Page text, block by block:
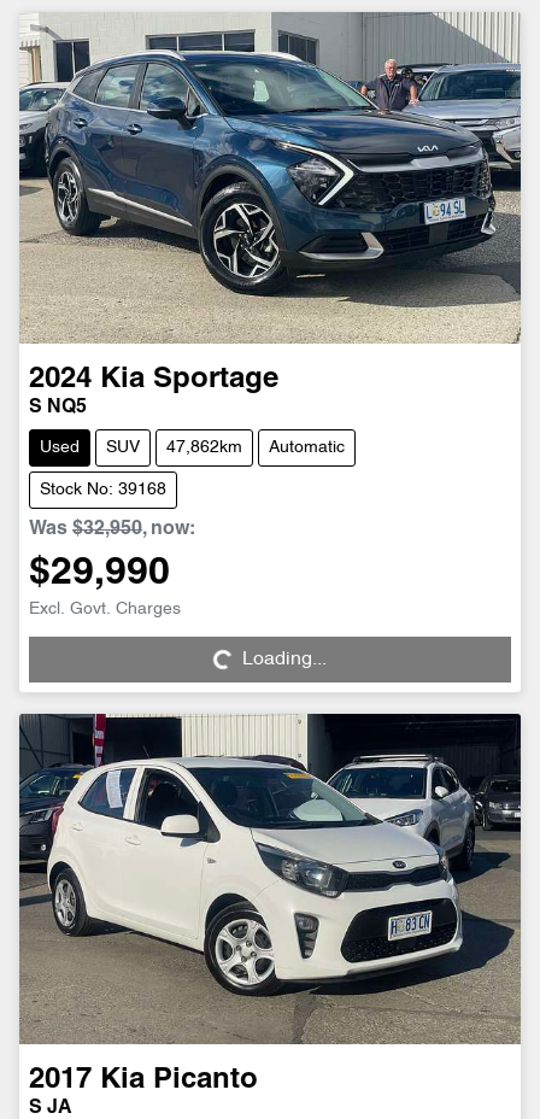
2024 Kia Sportage
S NQ5
Used SUV 47,862km Automatic
Stock No: 39168
Was $32,950, now:
$29,990
Excl. Govt. Charges Loading... Loading...
2017 Kia Picanto
S JA